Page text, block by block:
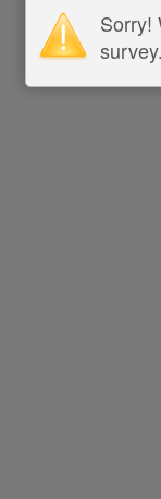
Sorry!
survey.